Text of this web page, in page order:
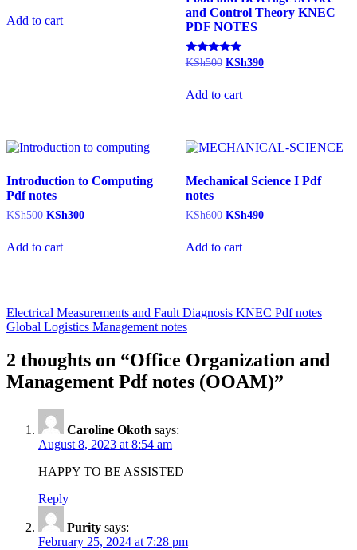
KSh500.
Add to cart
and Control Theory KNEC
PDF NOTES
Rated
KSh500 Original
KSh500.
KSh390Current
Add to cart
Introduction to Computing
Pdf notes
KSh500 Original
KSh500.
KSh300Current
Add to cart
Mechanical Science I Pdf
notes
KSh600 Original
KSh600.
KSh490Current
Add to cart
Post
navigation
Electrical Measurements and Fault Diagnosis KNEC Pdf notes
Global Logistics Management notes
2 thoughts on “Office Organization and
Management Pdf notes (OOAM)”
Caroline Okoth says:
August 8, 2023 at 8:54 am
HAPPY TO BE ASSISTED
Reply
Purity says:
February 25, 2024 at 7:28 pm